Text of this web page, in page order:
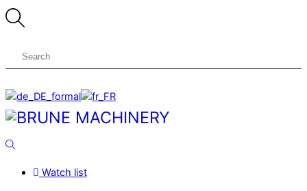
Skip
Menu
Search
Watch list